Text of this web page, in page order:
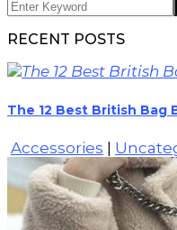
RECENT POSTS
The 12 Best British Bag
Accessories